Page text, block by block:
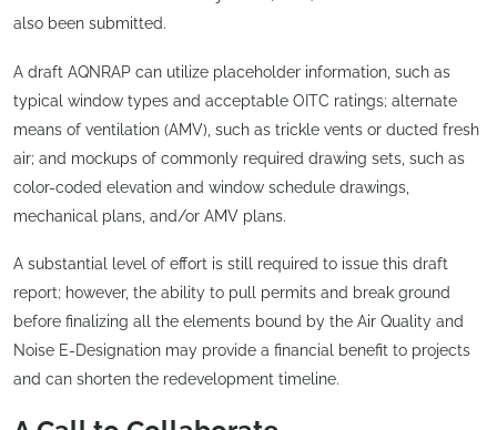
also been submitted.
A draft AQNRAP can utilize placeholder information, such as
typical window types and acceptable OITC ratings; alternate
means of ventilation (AMV), such as trickle vents or ducted fresh
air; and mockups of commonly required drawing sets, such as
color-coded elevation and window schedule drawings,
mechanical plans, and/or AMV plans.
A substantial level of effort is still required to issue this draft
report; however, the ability to pull permits and break ground
before finalizing all the elements bound by the Air Quality and
Noise E-Designation may provide a financial benefit to projects
and can shorten the redevelopment timeline.